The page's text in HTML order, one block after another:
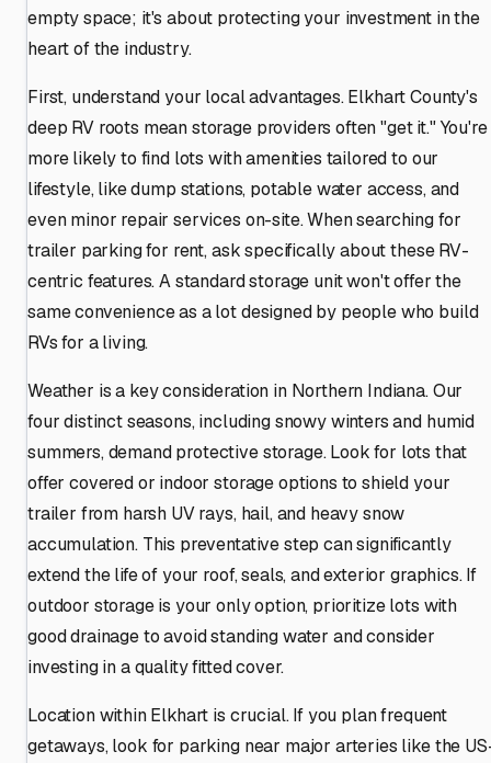
empty space; it's about protecting your investment in the
heart of the industry.
First, understand your local advantages. Elkhart County's
deep RV roots mean storage providers often "get it." You're
more likely to find lots with amenities tailored to our
lifestyle, like dump stations, potable water access, and
even minor repair services on-site. When searching for
trailer parking for rent, ask specifically about these RV-
centric features. A standard storage unit won't offer the
same convenience as a lot designed by people who build
RVs for a living.
Weather is a key consideration in Northern Indiana. Our
four distinct seasons, including snowy winters and humid
summers, demand protective storage. Look for lots that
offer covered or indoor storage options to shield your
trailer from harsh UV rays, hail, and heavy snow
accumulation. This preventative step can significantly
extend the life of your roof, seals, and exterior graphics. If
outdoor storage is your only option, prioritize lots with
good drainage to avoid standing water and consider
investing in a quality fitted cover.
Location within Elkhart is crucial. If you plan frequent
getaways, look for parking near major arteries like the